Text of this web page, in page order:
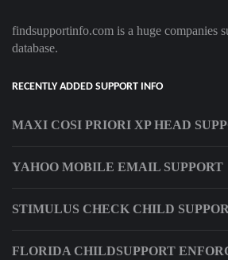
findsupportinfo.com is a huge companies
database.
RECENTLY ADDED SUPPORT INFO
MAXI COSI PRIORI XP HEAD
YAHOO MOBILE EMAIL SUPPORT
STIMULUS CHECK CHILD
FLORIDA CHILDSUPPORT